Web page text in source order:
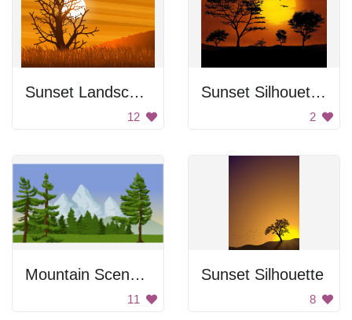
Sunset Landscape
12
Sunset Silhouettes
2
Mountain Scenery
11
Sunset Silhouette
8